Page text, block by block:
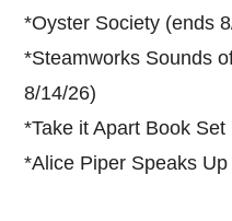
*Oyster Society (ends
*Steamworks Sounds
8/14/26)
*Take it Apart Book
*Alice Piper Speaks